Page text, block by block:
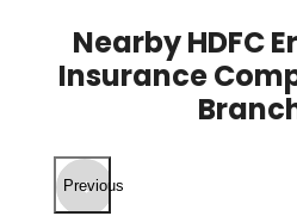
Nearby HDFC
Insurance
Previous